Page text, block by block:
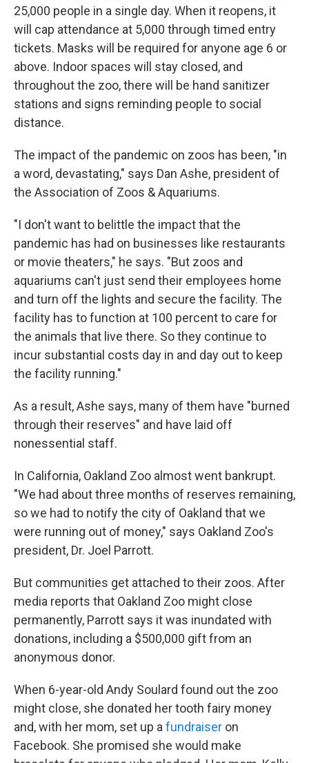
25,000 people in a single day. When it reopens, it
will cap attendance at 5,000 through timed entry
tickets. Masks will be required for anyone age 6 or
above. Indoor spaces will stay closed, and
throughout the zoo, there will be hand sanitizer
stations and signs reminding people to social
distance.
The impact of the pandemic on zoos has been, "in
a word, devastating," says Dan Ashe, president of
the Association of Zoos & Aquariums.
"I don't want to belittle the impact that the
pandemic has had on businesses like restaurants
or movie theaters," he says. "But zoos and
aquariums can't just send their employees home
and turn off the lights and secure the facility. The
facility has to function at 100 percent to care for
the animals that live there. So they continue to
incur substantial costs day in and day out to keep
the facility running."
As a result, Ashe says, many of them have "burned
through their reserves" and have laid off
nonessential staff.
In California, Oakland Zoo almost went bankrupt.
"We had about three months of reserves remaining,
so we had to notify the city of Oakland that we
were running out of money," says Oakland Zoo's
president, Dr. Joel Parrott.
But communities get attached to their zoos. After
media reports that Oakland Zoo might close
permanently, Parrott says it was inundated with
donations, including a $500,000 gift from an
anonymous donor.
When 6-year-old Andy Soulard found out the zoo
might close, she donated her tooth fairy money
and, with her mom, set up a fundraiser on
Facebook. She promised she would make